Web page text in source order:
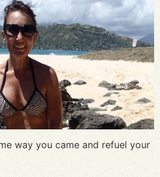
way you came and refuel your